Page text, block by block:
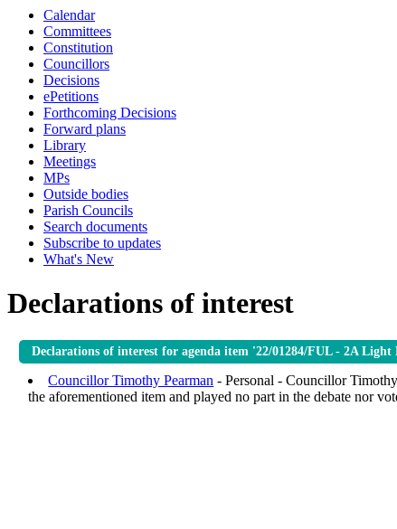
Calendar
Committees
Constitution
Councillors
Decisions
ePetitions
Forthcoming Decisions
Forward plans
Library
Meetings
MPs
Outside bodies
Parish Councils
Search documents
Subscribe to updates
What's New
Declarations of interest
Declarations of interest for agenda item '22/01284/FUL - 2A Light
Councillor Timothy Pearman - Personal - Councillor
the aforementioned item and played no part in the debate nor